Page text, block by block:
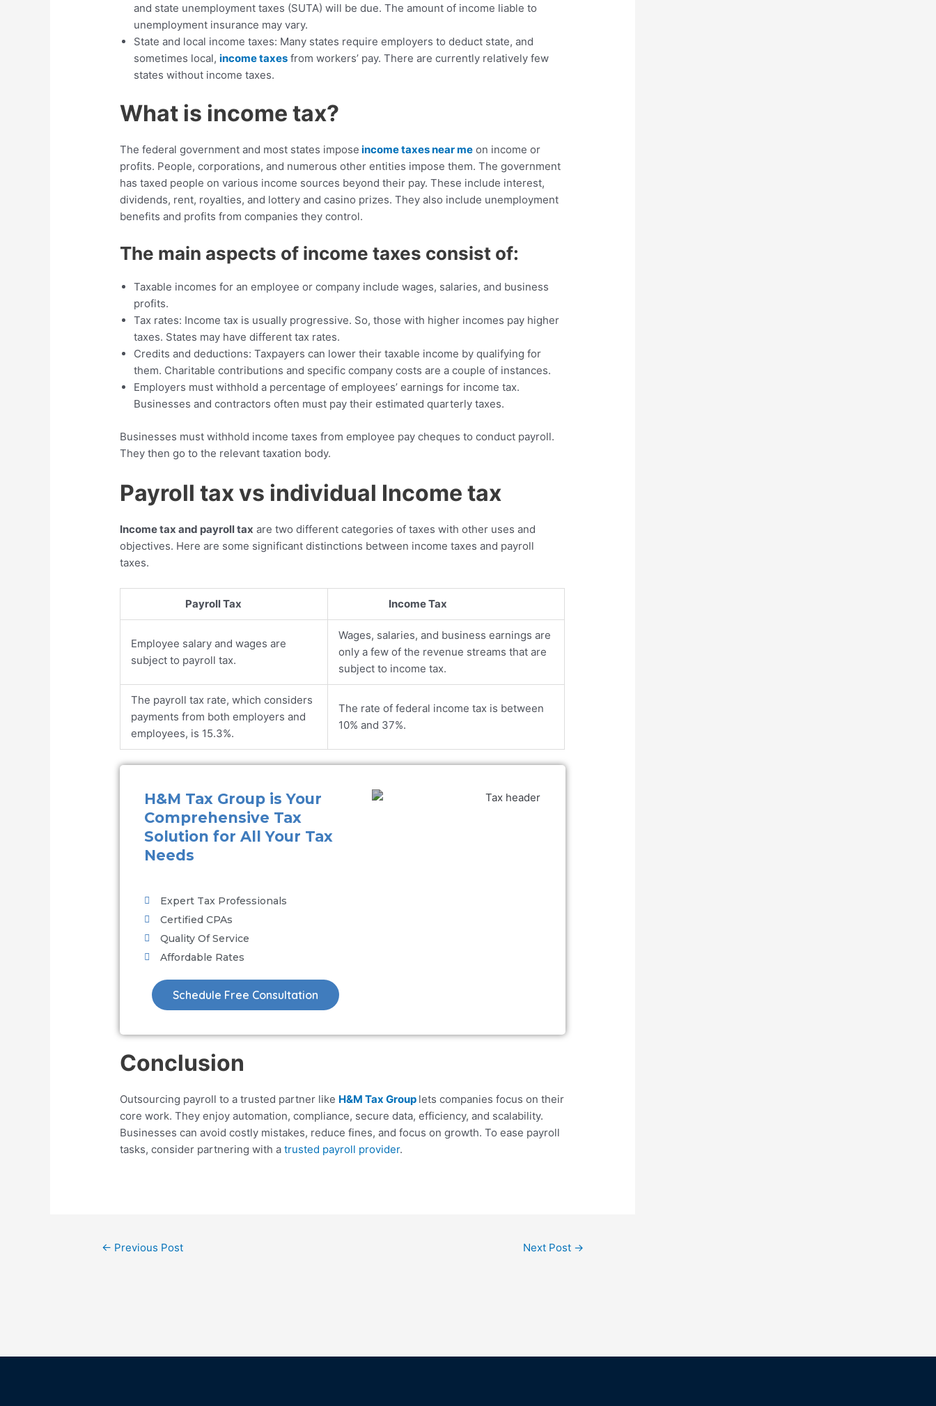
and state unemployment taxes (SUTA) will be due. The amount of income liable to
unemployment insurance may vary.
State and local income taxes: Many states require employers to deduct state, and
sometimes local,income taxes from workers’ pay. There are currently relatively few
states without income taxes.
What is income tax?
The federal government and most states impose income taxes near me on income or
profits. People, corporations, and numerous other entities impose them. The government
has taxed people on various income sources beyond their pay. These include interest,
dividends, rent, royalties, and lottery and casino prizes. They also include unemployment
benefits and profits from companies they control.
The main aspects of income taxes consist of:
Taxable incomes for an employee or company include wages, salaries, and business
profits.
Tax rates: Income tax is usually progressive. So, those with higher incomes pay higher
taxes. States may have different tax rates.
Credits and deductions: Taxpayers can lower their taxable income by qualifying for
them. Charitable contributions and specific company costs are a couple of instances.
Employers must withhold a percentage of employees’ earnings for income tax.
Businesses and contractors often must pay their estimated quarterly taxes.
Businesses must withhold income taxes from employee pay cheques to conduct payroll.
They then go to the relevant taxation body.
Payroll tax vs individual Income tax
Income tax and payroll tax are two different categories of taxes with other uses and
objectives. Here are some significant distinctions between income taxes and payroll
taxes.
Payroll Tax Income Tax
Employee salary and wages are
subject to payroll tax.
Wages, salaries, and business earnings are
only a few of the revenue streams that are
subject to income tax.
The payroll tax rate, which considers
payments from both employers and
employees, is 15.3%.
The rate of federal income tax is between
10% and 37%.
H&M Tax Group is Your
Comprehensive Tax
Solution for All Your Tax
Needs
Expert Tax Professionals
Certified CPAs
Quality Of Service
Affordable Rates
Schedule Free Consultation
Conclusion
Outsourcing payroll to a trusted partner like H&M Tax Group lets companies focus on their
core work. They enjoy automation, compliance, secure data, efficiency, and scalability.
Businesses can avoid costly mistakes, reduce fines, and focus on growth. To ease payroll
tasks, consider partnering with atrusted payroll provider.
← Previous Post Next Post →